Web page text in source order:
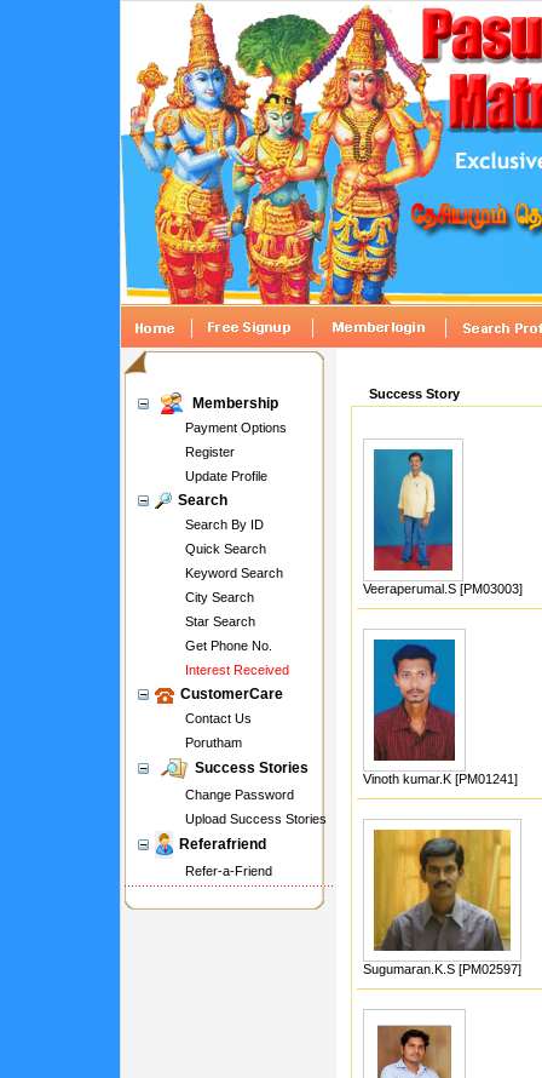
Membership
Payment Options
Register
Update Profile
Search
Search By ID
Quick Search
Keyword Search
City Search
Star Search
Get Phone No.
Interest Received
CustomerCare
Contact Us
Porutham
Success Stories
Change Password
Upload Success Stories
Referafriend
Refer-a-Friend
Success Story
Veeraperumal.S [PM03003]
Vinoth kumar.K [PM01241]
Sugumaran.K.S [PM02597]